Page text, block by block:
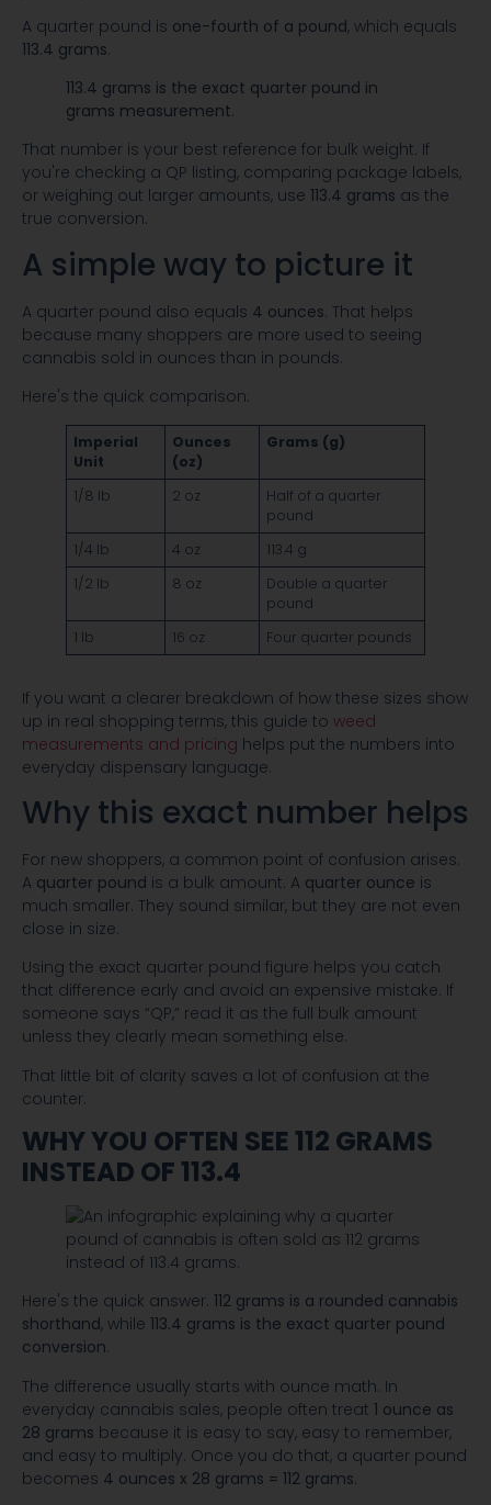
A quarter pound is one-fourth of a pound, which equals
113.4 grams.
113.4 grams is the exact quarter pound in
grams measurement.
That number is your best reference for bulk weight. If
you're checking a QP listing, comparing package labels,
or weighing out larger amounts, use 113.4 grams as the
true conversion.
A simple way to picture it
A quarter pound also equals 4 ounces. That helps
because many shoppers are more used to seeing
cannabis sold in ounces than in pounds.
Here's the quick comparison:
Imperial
Unit
Ounces
(oz)
Grams (g)
1/8 lb 2 oz
Half of a quarter
pound
1/4 lb
4 oz
113.4 g
1/2 lb
8 oz
Double a quarter
pound
1 lb
16 oz Four quarter pounds
If you want a clearer breakdown of how these sizes show
up in real shopping terms, this guide to weed
measurements and pricing helps put the numbers into
everyday dispensary language.
Why this exact number helps
For new shoppers, a common point of confusion arises.
A quarter pound is a bulk amount. A quarter ounce is
much smaller. They sound similar, but they are not even
close in size.
Using the exact quarter pound figure helps you catch
that difference early and avoid an expensive mistake. If
someone says “QP,” read it as the full bulk amount
unless they clearly mean something else.
That little bit of clarity saves a lot of confusion at the
counter.
WHY YOU OFTEN SEE 112 GRAMS
INSTEAD OF 113.4
Here's the quick answer. 112 grams is a rounded cannabis
shorthand, while 113.4 grams is the exact quarter pound
conversion.
The difference usually starts with ounce math. In
everyday cannabis sales, people often treat 1 ounce as
28 grams because it is easy to say, easy to remember,
and easy to multiply. Once you do that, a quarter pound
becomes 4 ounces x 28 grams = 112 grams.